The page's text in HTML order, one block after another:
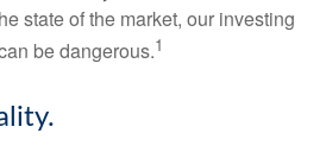
state of the market, our investing
be dangerous.1